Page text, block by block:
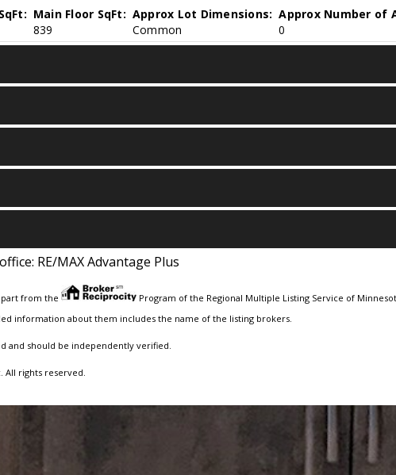
Main Floor SqFt:
839
Approx Lot Dimensions:
Common
Approx Number of
0
RE/MAX Advantage Plus
from the
Program of the Regional Multiple Listing Service of
information about them includes the name of the listing brokers.
and should be independently verified.
All rights reserved.